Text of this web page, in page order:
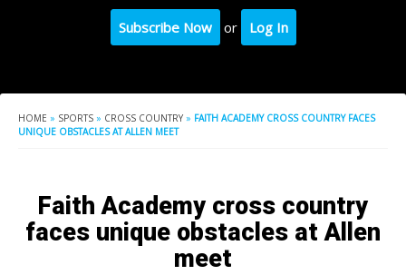
Subscribe Now or Log In
HOME » SPORTS » CROSS COUNTRY » FAITH ACADEMY CROSS COUNTRY FACES
UNIQUE OBSTACLES AT ALLEN MEET
Faith Academy cross country
faces unique obstacles at Allen
meet